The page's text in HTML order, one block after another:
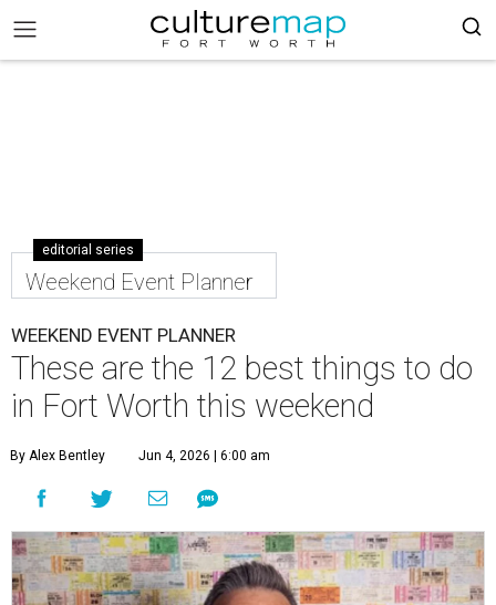
editorial series
Weekend Event Planner
WEEKEND EVENT PLANNER
These are the 12 best things to do
in Fort Worth this weekend
By Alex Bentley Jun 4, 2026 | 6:00 am